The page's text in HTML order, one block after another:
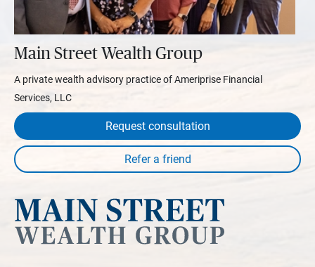
Main Street Wealth Group
A private wealth advisory practice of Ameriprise Financial
Services, LLC
Request consultation